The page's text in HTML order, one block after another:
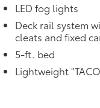
and crisp edge
at a Toyota
LED fog lights
Deck rail system
cleats and fixed
5-ft. bed
Lightweight